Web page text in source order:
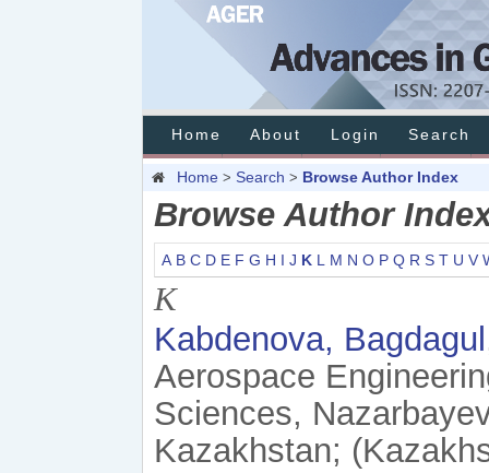
Home About Login Search
Home > Search > Browse Author Index
Browse Author
A B C D E F G H I J K L M N O P Q R S T U V
K
Kabdenova, Bagdagul
Aerospace
Sciences,
Kazakhstan;